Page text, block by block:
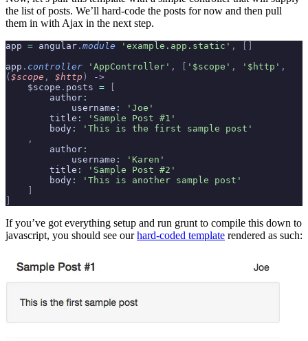
the list of posts. We’ll hard-code the posts for now and then pull
them in with Ajax in the next step.
app = angular . module 'example.app.static' ,
[]
app . controller 'AppController' , [ '$scope' , '$http' ,
($scope , $http )
->
    $scope
. posts = [
        author
:
            username
:
'Joe'
        title
:
'Sample Post #1'
        body
:
'This is the first sample post'
    ,
        author
:
            username
:
'Karen'
        title
:
'Sample Post #2'
        body
:
'This is another sample post'
    ]
]
If you’ve got everything setup and run grunt to compile this down to
javascript, you should see ourhard-coded template rendered as such: